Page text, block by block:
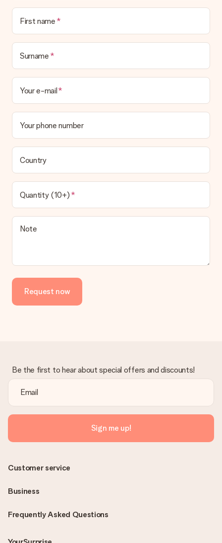
First name
Surname
Your e-mail
Your phone number
Country
Quantity (10+)
Note
Request now
Be the first to hear about special offers and discounts!
Sign me up!
Frequently Asked Questions
Customer service
Business